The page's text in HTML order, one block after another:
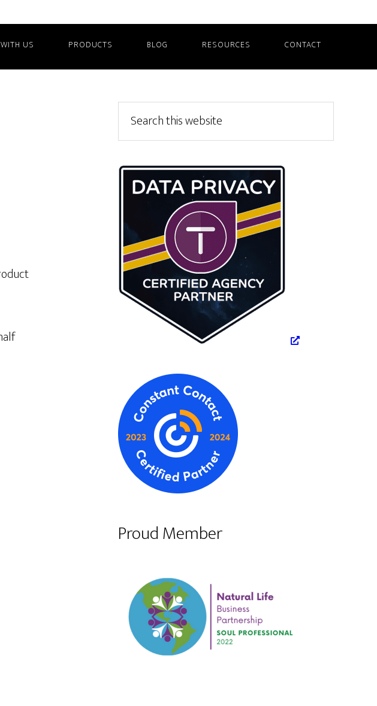
US PRODUCTS BLOG RESOURCES CONTACT
Primary
Sidebar
this
website
Proud Member